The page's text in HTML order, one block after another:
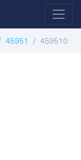
45951 459510